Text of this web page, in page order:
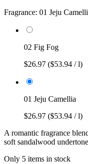
Fragrance: 01 Jeju
02 Fig Fog
$26.97 ($53.94 / l)
01 Jeju Camellia
$26.97 ($53.94 / l)
A romantic fragrance
soft sandalwood
Only 5 items in stock